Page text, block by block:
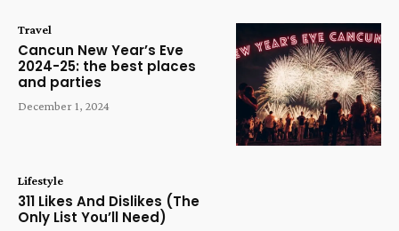
Travel
Cancun New Year’s Eve
2024-25: the best places
and parties
December 1, 2024
Lifestyle
311 Likes And Dislikes (The
Only List You’ll Need)